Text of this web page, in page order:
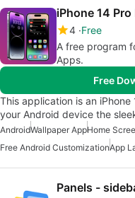
iPhone 14
4 Free
A free program
Apps.
Free
This application is an
your Android device the
AndroidWallpaper AppHome
Free Android CustomizationApp
Panels -